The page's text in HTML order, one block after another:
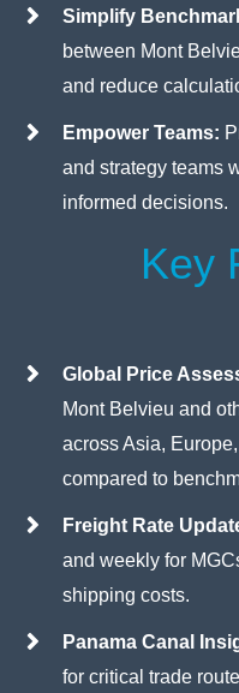
Simplify
between Mont
and reduce
Empower Teams:
and strategy teams
informed decisions.
Key
Global Price
Mont Belvieu and
across Asia,
compared to
Freight Rate
and weekly for
shipping costs.
Panama Canal
for critical trade